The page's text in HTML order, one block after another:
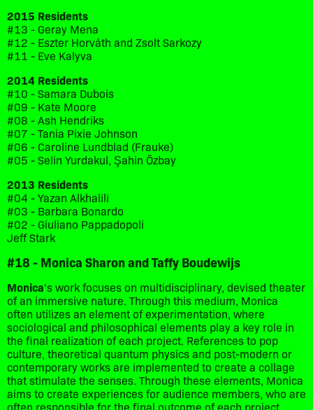
2015 Residents
#13 - Geray Mena
#12 - Eszter Horváth and Zsolt Sarkozy
#11 - Eve Kalyva
2014 Residents
#10 - Samara Dubois
#09 - Kate Moore
#08 - Ash Hendriks
#07 - Tania Pixie Johnson
#06 - Caroline Lundblad (Frauke)
#05 - Selin Yurdakul, Şahin Özbay
2013 Residents
#04 - Yazan Alkhalili
#03 - Barbara Bonardo
#02 - Giuliano Pappadopoli
Jeff Stark
#18 - Monica Sharon and Taffy Boudewijs
Monica's work focuses on multidisciplinary, devised theater
of an immersive nature. Through this medium, Monica
often utilizes an element of experimentation, where
sociological and philosophical elements play a key role in
the final realization of each project. References to pop
culture, theoretical quantum physics and post-modern or
contemporary works are implemented to create a collage
that stimulate the senses. Through these elements, Monica
aims to create experiences for audience members, who are
often responsible for the final outcome of each project.